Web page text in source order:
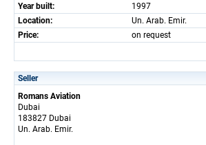
Year built:
1997
Location:
Un. Arab. Emir.
Price:
on request
Seller
Romans Aviation
Dubai
183827 Dubai
Un. Arab. Emir.